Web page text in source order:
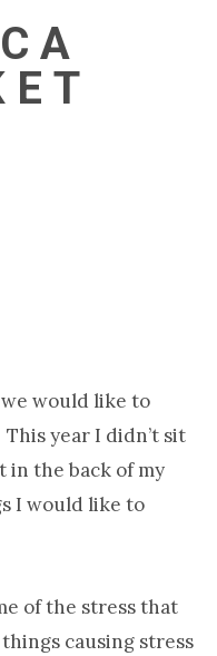
would like to
year I didn’t sit
in the back of my
I would like to
of the stress that
things causing stress